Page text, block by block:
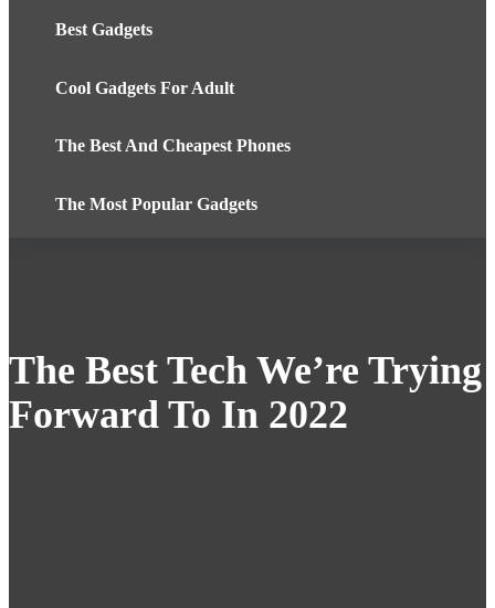
Best Gadgets
Cool Gadgets For Adult
The Best And Cheapest Phones
The Most Popular Gadgets
The Best Tech We’re Trying
Forward To In 2022